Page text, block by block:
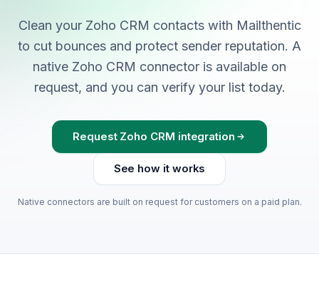
Clean your Zoho CRM contacts with Mailthentic
to cut bounces and protect sender reputation. A
native Zoho CRM connector is available on
request, and you can verify your list today.
Request Zoho CRM integration
See how it works
Native connectors are built on request for customers on a paid plan.